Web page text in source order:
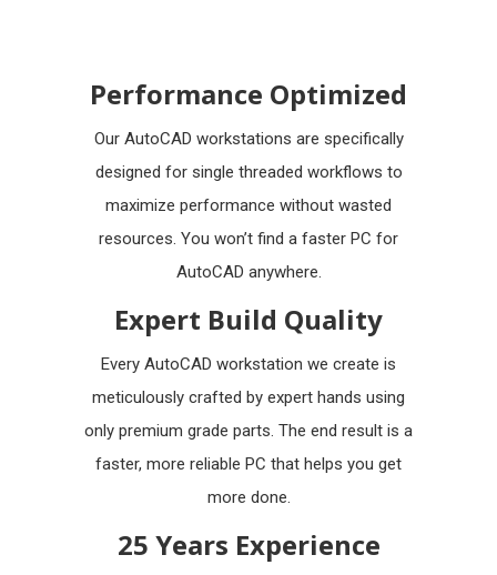
Performance Optimized
Our AutoCAD workstations are specifically
designed for single threaded workflows to
maximize performance without wasted
resources. You won’t find a faster PC for
AutoCAD anywhere.
Expert Build Quality
Every AutoCAD workstation we create is
meticulously crafted by expert hands using
only premium grade parts. The end result is a
faster, more reliable PC that helps you get
more done.
25 Years Experience